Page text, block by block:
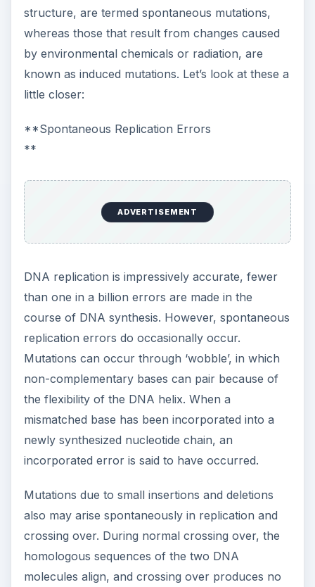
structure, are termed spontaneous mutations,
whereas those that result from changes caused
by environmental chemicals or radiation, are
known as induced mutations. Let’s look at these a
little closer:
**Spontaneous Replication Errors
**
ADVERTISEMENT
DNA replication is impressively accurate, fewer
than one in a billion errors are made in the
course of DNA synthesis. However, spontaneous
replication errors do occasionally occur.
Mutations can occur through ‘wobble’, in which
non-complementary bases can pair because of
the flexibility of the DNA helix. When a
mismatched base has been incorporated into a
newly synthesized nucleotide chain, an
incorporated error is said to have occurred.
Mutations due to small insertions and deletions
also may arise spontaneously in replication and
crossing over. During normal crossing over, the
homologous sequences of the two DNA
molecules align, and crossing over produces no